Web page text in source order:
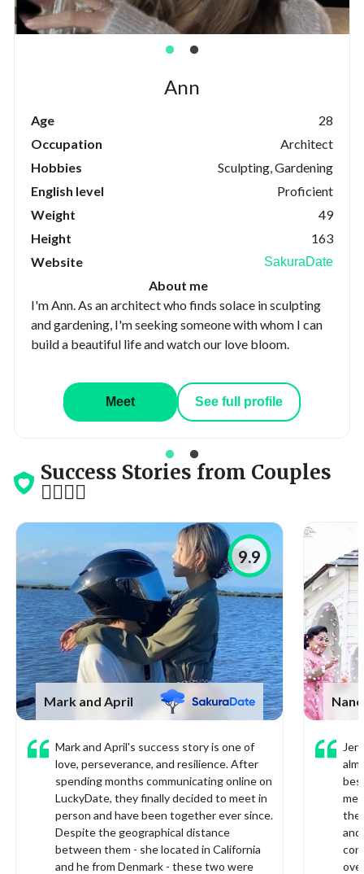
Ann
Age
28
Occupation
Architect
Hobbies
Sculpting, Gardening
English level
Proficient
Weight
49
Height
163
Website
SakuraDate
About me
I'm Ann. As an architect who finds solace in sculpting
and gardening, I'm seeking someone with whom I can
build a beautiful life and watch our love bloom.
Meet See full profile
Success Stories from Couples
👩‍❤️‍💋‍👨
Mark and April
9.9
Mark and April's success story is one of
love, perseverance, and resilience. After
spending months communicating online on
LuckyDate, they finally decided to meet in
person and have been together ever since.
Despite the geographical distance
between them - she located in California
and he from Denmark - these two were